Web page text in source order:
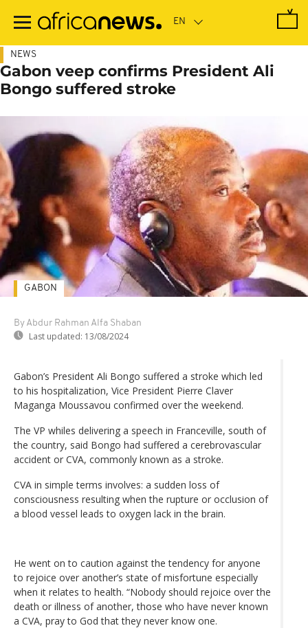
main
NEWS
Gabon veep confirms President Ali
Bongo suffered stroke
By Abdur Rahman Alfa Shaban
Last updated: 13/08/2024
GABON
Gabon’s President Ali Bongo suffered a stroke which led
to his hospitalization, Vice President Pierre Claver
Maganga Moussavou confirmed over the weekend.
The VP whiles delivering a speech in Franceville, south of
the country, said Bongo had suffered a cerebrovascular
accident or CVA, commonly known as a stroke.
CVA in simple terms involves: a sudden loss of
consciousness resulting when the rupture or occlusion of
a blood vessel leads to oxygen lack in the brain.
He went on to caution against the tendency for anyone
to rejoice over another’s state of misfortune especially
when it relates to health. “Nobody should rejoice over the
death or illness of another, those who have never known
a CVA, pray to God that they never know one.